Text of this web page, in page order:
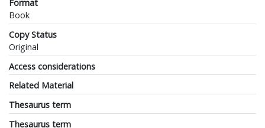
Format
Book
Copy Status
Original
Access considerations
Related Material
Thesaurus term
Thesaurus term